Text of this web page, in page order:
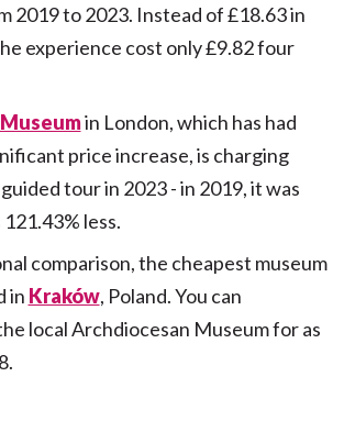
2019 to 2023. Instead of £18.63 in
experience cost only £9.82 four
in London, which has had
price increase, is charging
tour in 2023 - in 2019, it was
less.
comparison, the cheapest museum
in Kraków, Poland. You can
local Archdiocesan Museum for as